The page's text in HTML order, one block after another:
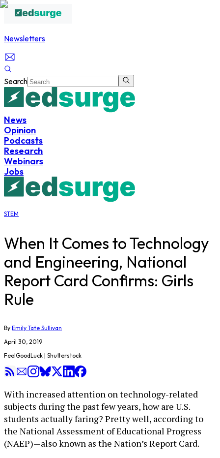
Newsletters
Search
News
Opinion
Podcasts
Research
Webinars
Jobs
STEM
When It Comes to Technology
and Engineering, National
Report Card Confirms: Girls
Rule
By Emily Tate Sullivan
April 30, 2019
FeelGoodLuck | Shutterstock
With increased attention on technology-related
subjects during the past few years, how are U.S.
students actually faring? Pretty well, according to
the National Assessment of Educational Progress
(NAEP)—also known as the Nation’s Report Card.